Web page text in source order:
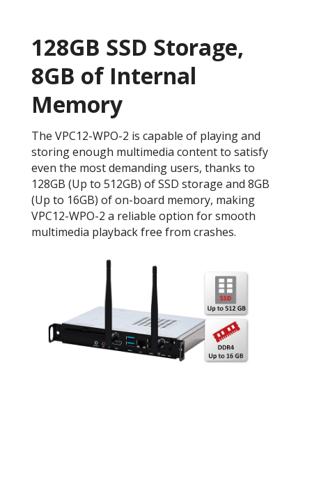
128GB SSD Storage,
8GB of Internal
Memory
The VPC12-WPO-2 is capable of playing and
storing enough multimedia content to satisfy
even the most demanding users, thanks to
128GB (Up to 512GB) of SSD storage and 8GB
(Up to 16GB) of on-board memory, making
VPC12-WPO-2 a reliable option for smooth
multimedia playback free from crashes.